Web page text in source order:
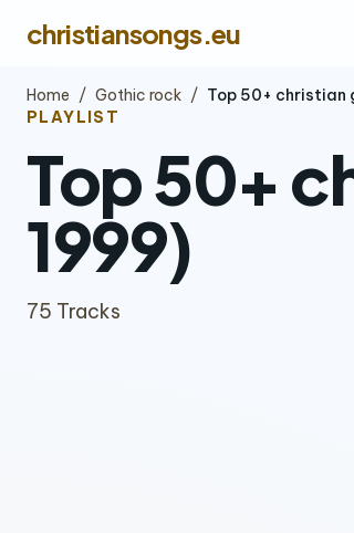
christiansongs.eu
Home / Gothic rock / Top 50+
PLAYLIST
Top 50+
1999)
75 Tracks